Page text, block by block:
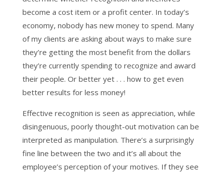
become a cost item or a profit center. In today’s
economy, nobody has new money to spend. Many
of my clients are asking about ways to make sure
they’re getting the most benefit from the dollars
they’re currently spending to recognize and award
their people. Or better yet . . . how to get even
better results for less money!
Effective recognition is seen as appreciation, while
disingenuous, poorly thought-out motivation can be
interpreted as manipulation. There’s a surprisingly
fine line between the two and it’s all about the
employee’s perception of your motives. If they see